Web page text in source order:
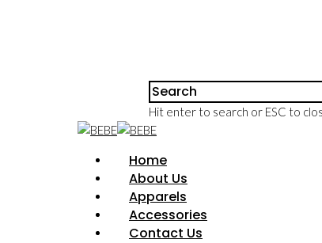
Hit enter to search or ESC to
Home
About Us
Apparels
Accessories
Contact Us